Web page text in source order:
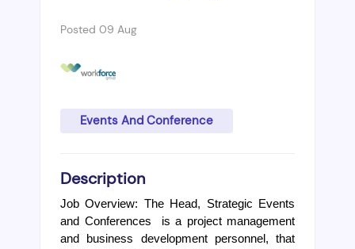
Posted 09 Aug
Events And Conference
Description
Job Overview: The Head, Strategic Events
and Conferences  is a project management
and business development personnel, that